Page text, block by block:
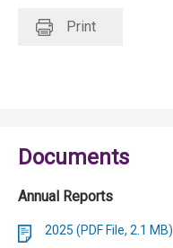
Print
Documents
Annual Reports
2025 (PDF File, 2.1 MB)